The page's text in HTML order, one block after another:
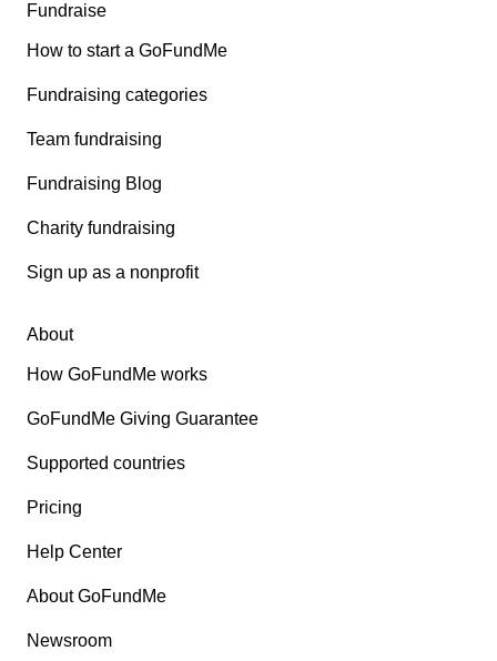
Fundraise
How to start a GoFundMe
Fundraising categories
Team fundraising
Fundraising Blog
Charity fundraising
Sign up as a nonprofit
About
How GoFundMe works
GoFundMe Giving Guarantee
Supported countries
Pricing
Help Center
About GoFundMe
Newsroom